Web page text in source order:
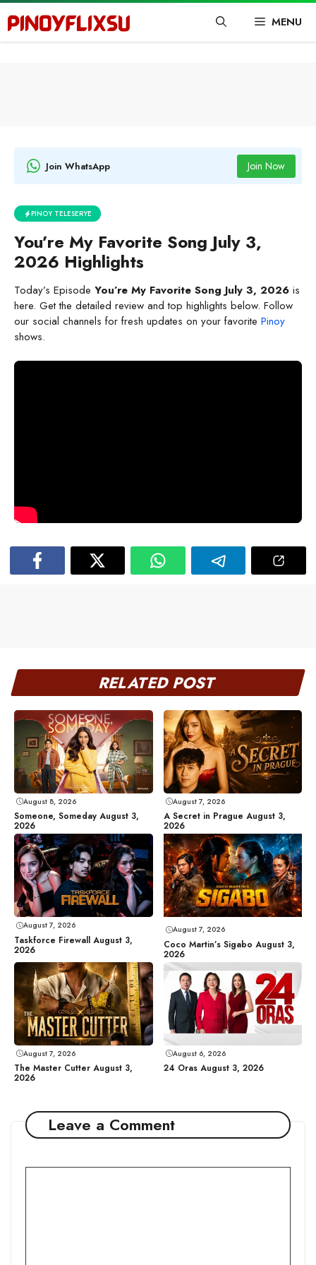
content
MENU
Join WhatsApp Join Now
PINOY TELESERYE
You’re My Favorite Song July 3,
2026 Highlights
Today’s Episode You’re My Favorite Song July 3, 2026 is
here. Get the detailed review and top highlights below. Follow
our social channels for fresh updates on your favorite Pinoy
shows.
RELATED POST
August 8, 2026
Someone, Someday August 3,
2026
August 7, 2026
A Secret in Prague August 3,
2026
August 7, 2026
Taskforce Firewall August 3,
2026
August 7, 2026
Coco Martin’s Sigabo August 3,
2026
August 7, 2026
The Master Cutter August 3,
2026
August 6, 2026
24 Oras August 3, 2026
Leave a Comment